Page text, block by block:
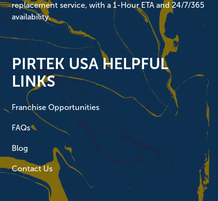
replacement service, with a 1-Hour ETA and 24/7/365
availability.
PIRTEK USA HELPFUL
LINKS
Franchise Opportunities
FAQs
Blog
Contact Us